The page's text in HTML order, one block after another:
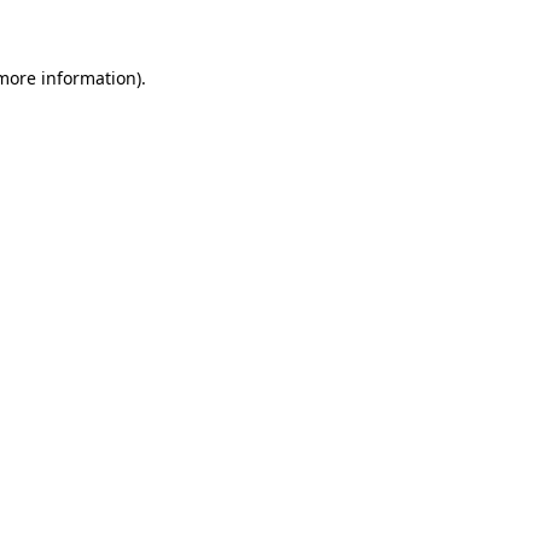
information).